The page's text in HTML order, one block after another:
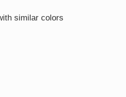
similar colors